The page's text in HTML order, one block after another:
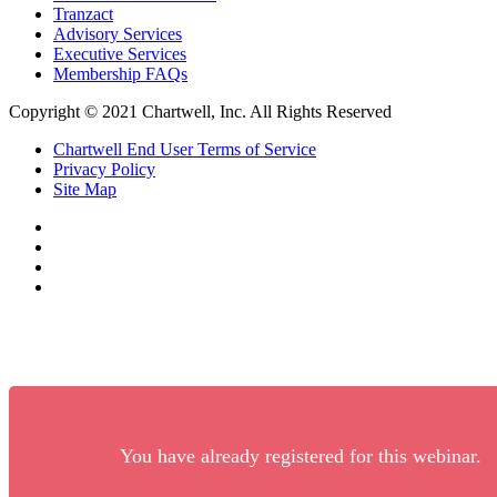
Tranzact
Advisory Services
Executive Services
Membership FAQs
Copyright © 2021 Chartwell, Inc. All Rights Reserved
Chartwell End User Terms of Service
Privacy Policy
Site Map
You have already registered for this webinar.